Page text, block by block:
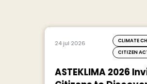
24 jul 2026
CLIMATE
CITIZEN
ASTEKLIMA 2026